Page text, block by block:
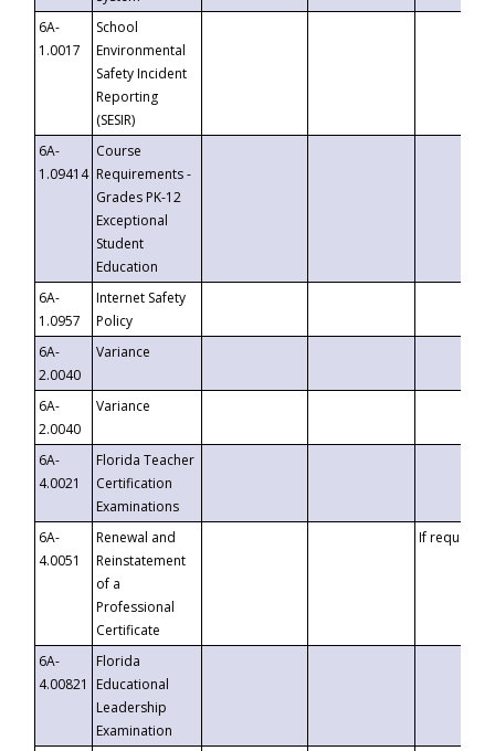
6A-
1.0017
School
Environmental
Safety Incident
Reporting
(SESIR)
6A-
1.09414
Course
Requirements -
Grades PK-12
Exceptional
Student
Education
6A-
1.0957
Internet Safety
Policy
6A-
2.0040
Variance
6A-
2.0040
Variance
6A-
4.0021
Florida Teacher
Certification
Examinations
6A-
4.0051
Renewal and
Reinstatement
of a
Professional
Certificate
If requested
6A-
4.00821
Florida
Educational
Leadership
Examination